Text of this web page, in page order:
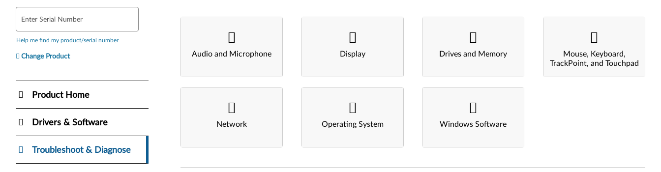
Enter Serial Number
Help me find my product/serial number
Change Product
Product Home
Drivers & Software
Troubleshoot & Diagnose
Audio and Microphone Display Drives and Memory
Mouse, Keyboard,
TrackPoint, and Touchpad
Network Operating System Windows Software